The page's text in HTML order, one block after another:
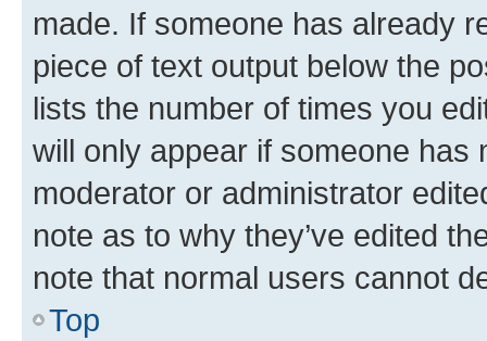
made. If someone has already
piece of text output below the
lists the number of times you
will only appear if someone has
moderator or administrator
note as to why they’ve edited
note that normal users cannot
Top